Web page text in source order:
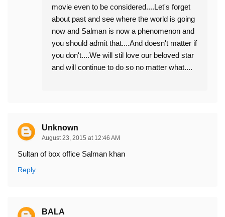
movie even to be considered....Let's forget
about past and see where the world is going
now and Salman is now a phenomenon and
you should admit that....And doesn't matter if
you don't....We will stil love our beloved star
and will continue to do so no matter what....
Unknown
August 23, 2015 at 12:46 AM
Sultan of box office Salman khan
Reply
BALA